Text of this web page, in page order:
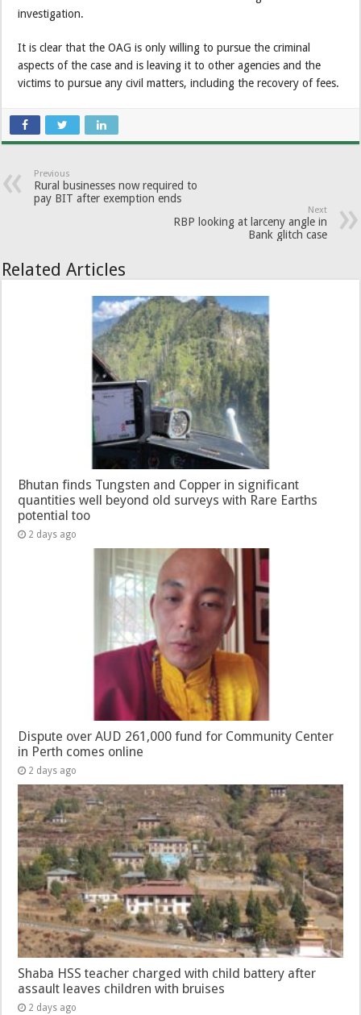
investigation.
It is clear that the OAG is only willing to pursue the criminal
aspects of the case and is leaving it to other agencies and the
victims to pursue any civil matters, including the recovery of fees.
Previous
Rural businesses now required to
pay BIT after exemption ends
Next
RBP looking at larceny angle in
Bank glitch case
Related Articles
Bhutan finds Tungsten and Copper in significant
quantities well beyond old surveys with Rare Earths
potential too
2 days ago
Dispute over AUD 261,000 fund for Community Center
in Perth comes online
2 days ago
Shaba HSS teacher charged with child battery after
assault leaves children with bruises
2 days ago